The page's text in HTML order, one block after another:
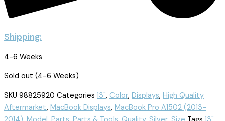
Shipping:
4-6 Weeks
Sold out (4-6 Weeks)
SKU 98825920 Categories 13", Color, Displays, High Quality
Aftermarket, MacBook Displays, MacBook Pro A1502 (2013-